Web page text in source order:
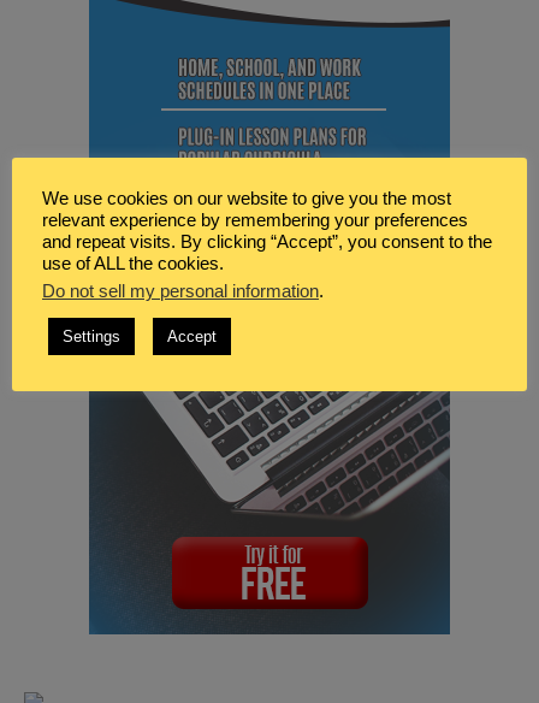
We use cookies on our website to give you the most
relevant experience by remembering your preferences
and repeat visits. By clicking “Accept”, you consent to the
use of ALL the cookies.
Do not sell my personal information.
Settings Accept